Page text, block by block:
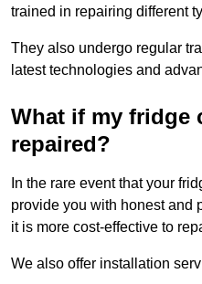
trained in repairing different
They also undergo regular
latest technologies and
What if my fridge
repaired?
In the rare event that your
provide you with honest and
it is more cost-effective to
We also offer installation